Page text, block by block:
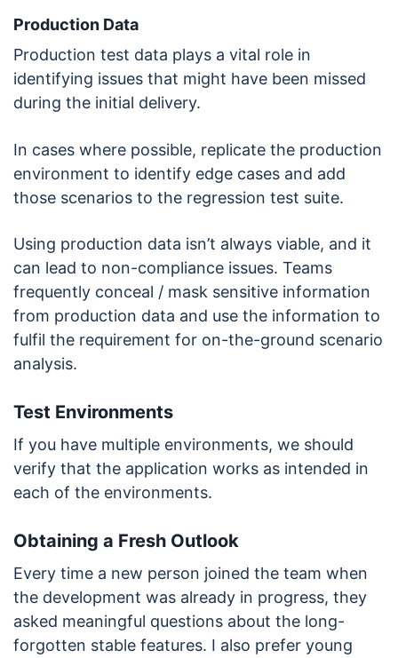
Production Data
Production test data plays a vital role in
identifying issues that might have been missed
during the initial delivery.
In cases where possible, replicate the production
environment to identify edge cases and add
those scenarios to the regression test suite.
Using production data isn’t always viable, and it
can lead to non-compliance issues. Teams
frequently conceal / mask sensitive information
from production data and use the information to
fulfil the requirement for on-the-ground scenario
analysis.
Test Environments
If you have multiple environments, we should
verify that the application works as intended in
each of the environments.
Obtaining a Fresh Outlook
Every time a new person joined the team when
the development was already in progress, they
asked meaningful questions about the long-
forgotten stable features. I also prefer young